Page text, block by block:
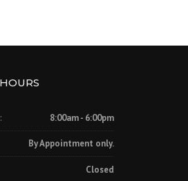
8:00am - 6:00pm
By Appointment only.
Closed